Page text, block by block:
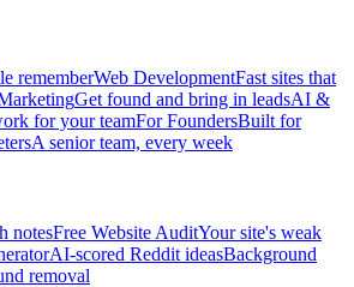
rememberWeb DevelopmentFast sites that
Get found and bring in leadsAI &
for your teamFor FoundersBuilt for
A senior team, every week
notesFree Website AuditYour site's weak
AI-scored Reddit ideasBackground
removal